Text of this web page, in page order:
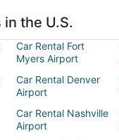
the U.S.
Car Rental Fort
Myers Airport
Car Rental Denver
Airport
Car Rental Nashville
Airport